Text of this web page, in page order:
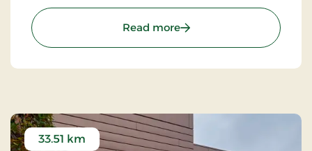
Read more: ToRVehallerne, Partner
33.51 km